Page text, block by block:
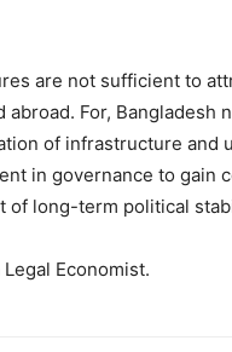
are not sufficient to
abroad. For, Bangladesh
of infrastructure and
in governance to gain
of long-term political
Economist.